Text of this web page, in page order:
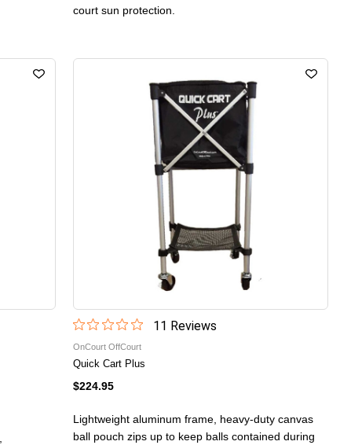
court sun protection.
11 Reviews
OnCourt OffCourt
Quick Cart Plus
$224.95
Lightweight aluminum frame, heavy-duty canvas
ball pouch zips up to keep balls contained during